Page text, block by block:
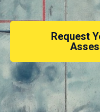
Request